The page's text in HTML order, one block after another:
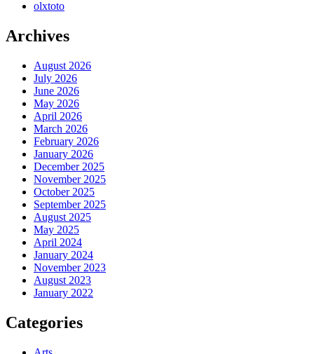
olxtoto
Archives
August 2026
July 2026
June 2026
May 2026
April 2026
March 2026
February 2026
January 2026
December 2025
November 2025
October 2025
September 2025
August 2025
May 2025
April 2024
January 2024
November 2023
August 2023
January 2022
Categories